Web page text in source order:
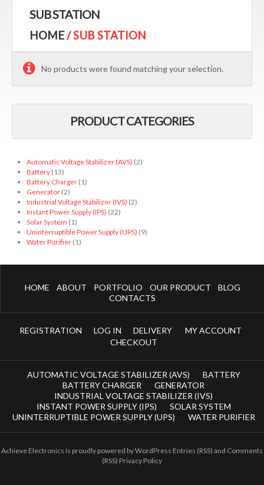
SUB STATION
HOME/ SUB STATION
No products were found matching your selection.
PRODUCT CATEGORIES
Automatic Voltage Stabilizer (AVS) (2)
Battery (13)
Battery Charger (1)
Generator (2)
Industrial Voltage Stabilizer (IVS) (2)
Instant Power Supply (IPS) (22)
Solar System (1)
Uninterruptible Power Supply (UPS) (9)
Water Purifier (1)
HOME ABOUT PORTFOLIO OUR PRODUCT
BLOG
CONTACTS
REGISTRATION LOG IN DELIVERY
MY ACCOUNT
CHECKOUT
AUTOMATIC VOLTAGE STABILIZER (AVS)
BATTERY
BATTERY CHARGER
GENERATOR
INDUSTRIAL VOLTAGE STABILIZER (IVS)
INSTANT POWER SUPPLY (IPS)
SOLAR SYSTEM
UNINTERRUPTIBLE POWER SUPPLY (UPS)
WATER PURIFIER
Achieve Electronics is proudly powered byWordPress Entries (RSS) and Comments
(RSS) Privacy Policy